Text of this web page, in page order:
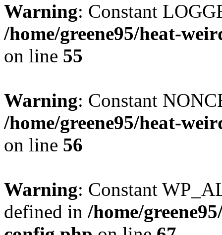
Warning: Constant
/home/greene95/heat-
on line 55
Warning: Constant
/home/greene95/heat-
on line 56
Warning: Constant
defined in /home/